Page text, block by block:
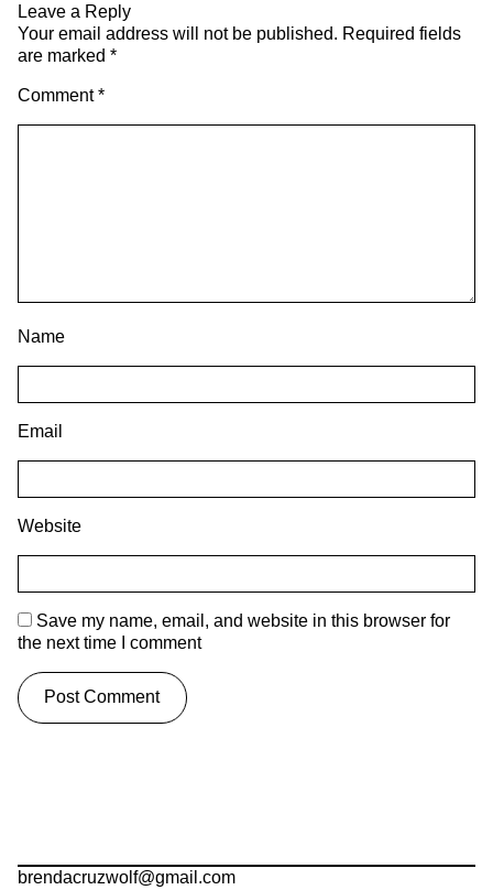
Leave a Reply
Your email address will not be published. Required fields
are marked *
Comment*
Name
Email
Website
Save my name, email, and website in this browser for
the next time I comment
brendacruzwolf@gmail.com